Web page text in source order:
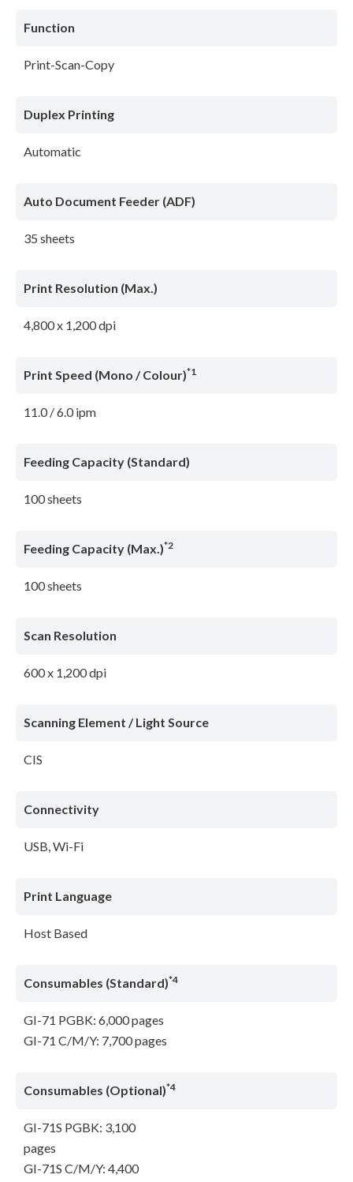
Function
Print-Scan-Copy
Duplex Printing
Automatic
Auto Document Feeder (ADF)
35 sheets
Print Resolution (Max.)
4,800 x 1,200 dpi
Print Speed (Mono / Colour)*1
11.0 / 6.0 ipm
Feeding Capacity (Standard)
100 sheets
Feeding Capacity (Max.)*2
100 sheets
Scan Resolution
600 x 1,200 dpi
Scanning Element / Light Source
CIS
Connectivity
USB, Wi-Fi
Print Language
Host Based
Consumables (Standard)*4
GI-71 PGBK: 6,000 pages
GI-71 C/M/Y: 7,700 pages
Consumables (Optional)*4
GI-71S PGBK: 3,100
pages
GI-71S C/M/Y: 4,400